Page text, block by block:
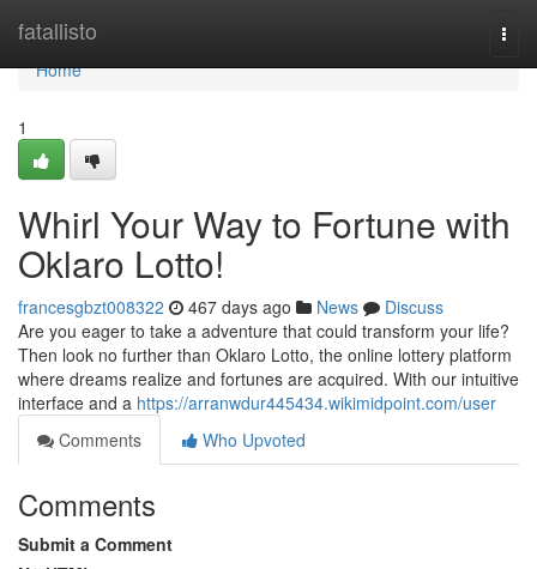
fatallisto
Home
Home
1
Whirl Your Way to Fortune with
Oklaro Lotto!
francesgbzt008322 467 days ago News
Discuss
Are you eager to take a adventure that could transform your life?
Then look no further than Oklaro Lotto, the online lottery platform
where dreams realize and fortunes are acquired. With our intuitive
interface and a https://arranwdur445434.wikimidpoint.com/user
Comments
Who Upvoted
Comments
Submit a Comment